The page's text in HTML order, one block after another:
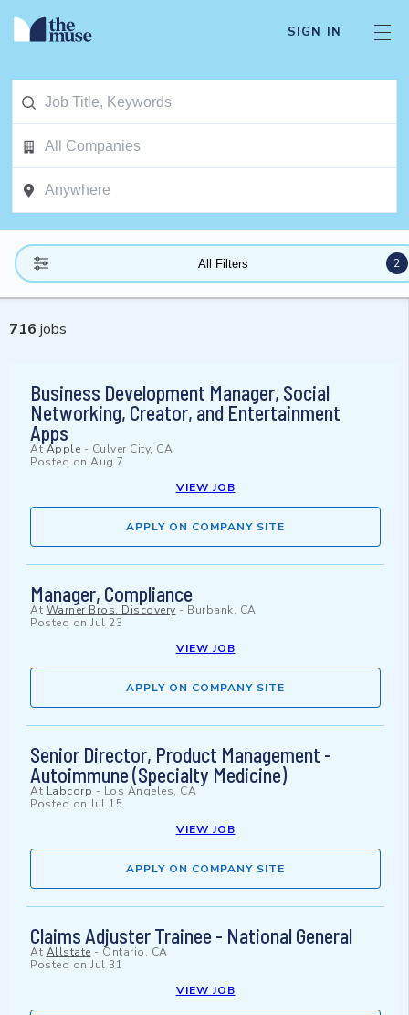
SIGN IN
All Filters 2
716 jobs
Business Development Manager, Social
Networking, Creator, and Entertainment
Apps
At Apple - Culver City, CA
Posted on Aug 7
VIEW JOB
APPLY ON COMPANY SITE
Manager, Compliance
At Warner Bros. Discovery - Burbank, CA
Posted on Jul 23
VIEW JOB
APPLY ON COMPANY SITE
Senior Director, Product Management -
Autoimmune (Specialty Medicine)
At Labcorp - Los Angeles, CA
Posted on Jul 15
VIEW JOB
APPLY ON COMPANY SITE
Claims Adjuster Trainee - National General
At Allstate - Ontario, CA
Posted on Jul 31
VIEW JOB